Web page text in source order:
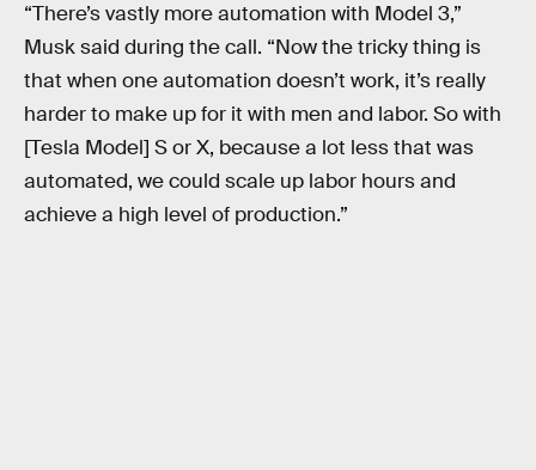
“There’s vastly more automation with Model 3,”
Musk said during the call. “Now the tricky thing is
that when one automation doesn’t work, it’s really
harder to make up for it with men and labor. So with
[Tesla Model] S or X, because a lot less that was
automated, we could scale up labor hours and
achieve a high level of production.”